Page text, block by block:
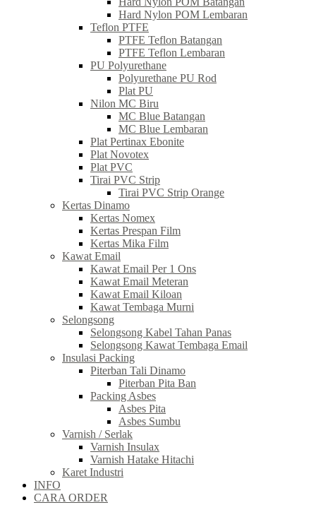
Hard Nylon POM Lembaran
Teflon PTFE
PTFE Teflon Batangan
PTFE Teflon Lembaran
PU Polyurethane
Polyurethane PU Rod
Plat PU
Nilon MC Biru
MC Blue Batangan
MC Blue Lembaran
Plat Pertinax Ebonite
Plat Novotex
Plat PVC
Tirai PVC Strip
Tirai PVC Strip Orange
Kertas Dinamo
Kertas Nomex
Kertas Prespan Film
Kertas Mika Film
Kawat Email
Kawat Email Per 1 Ons
Kawat Email Meteran
Kawat Email Kiloan
Kawat Tembaga Murni
Selongsong
Selongsong Kabel Tahan Panas
Selongsong Kawat Tembaga Email
Insulasi Packing
Piterban Tali Dinamo
Piterban Pita Ban
Packing Asbes
Asbes Pita
Asbes Sumbu
Varnish / Serlak
Varnish Insulax
Varnish Hatake Hitachi
Karet Industri
INFO
CARA ORDER